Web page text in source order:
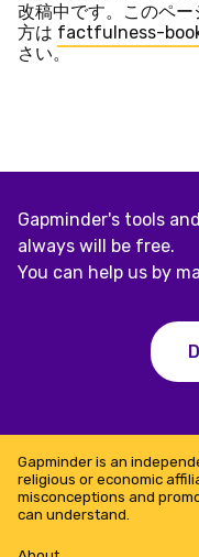
改稿中です。
このペ
方は factfulness-
さい。
Gapminder's tools
always will be free.
You can help us by
Gapminder is an
religious or economic
misconceptions and
can understand.